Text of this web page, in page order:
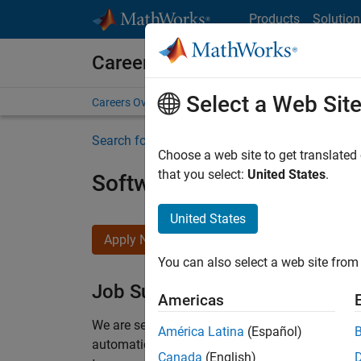
Products
Careers at MathWorks
Careers Overview Job Search Office Locations
Search for more jobs
Software Engineer
Apply Now
Job Summary
We are seeking a motivated and talented
automatic code generation from MATLAB and
Select a Web Site
Choose a web site to get
that you select: United States.
United States
You can also select a web site
Americas
América Latina (Español)
Canada (English)